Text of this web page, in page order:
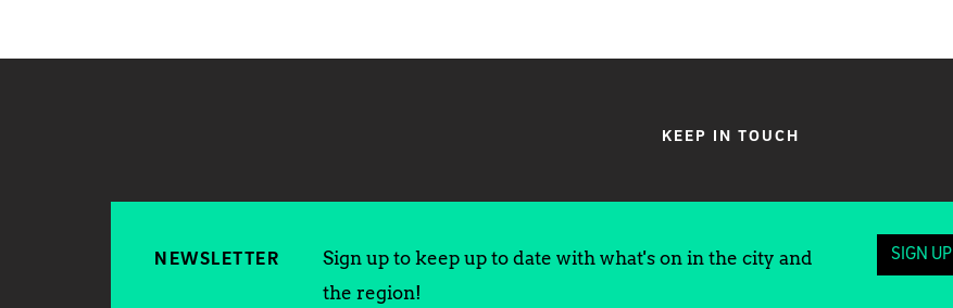
KEEP IN TOUCH
NEWSLETTER
Sign up to keep up to date with what's on in the city and
the region!
SIGN UP